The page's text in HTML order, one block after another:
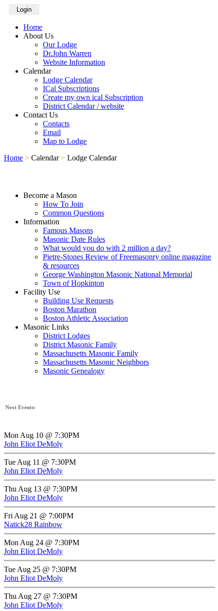
Login
Home
About Us
Our Lodge
Dr.John Warren
Website Information
Calendar
Lodge Calendar
ICal Subscriptions
Create my own ical Subscription
District Calendar / website
Contact Us
Contacts
Email
Map to Lodge
Home > Calendar > Lodge Calendar
Become a Mason
How To Join
Common Questions
Information
Famous Masons
Masonic Date Rules
What would you do with 2 million a day?
Pietre-Stones Review of Freemasonry online magazine
& resources
George Washington Masonic National Memorial
Town of Hopkinton
Facility Use
Building Use Requests
Boston Marathon
Boston Athletic Association
Masonic Links
District Lodges
District Masonic Family
Massachusetts Masonic Family
Massachusetts Masonic Neighbors
Masonic Genealogy
Next Events:
Mon Aug 10 @ 7:30PM
John Eliot DeMoly
Tue Aug 11 @ 7:30PM
John Eliot DeMoly
Thu Aug 13 @ 7:30PM
John Eliot DeMoly
Fri Aug 21 @ 7:00PM
Natick28 Rainbow
Mon Aug 24 @ 7:30PM
John Eliot DeMoly
Tue Aug 25 @ 7:30PM
John Eliot DeMoly
Thu Aug 27 @ 7:30PM
John Eliot DeMoly